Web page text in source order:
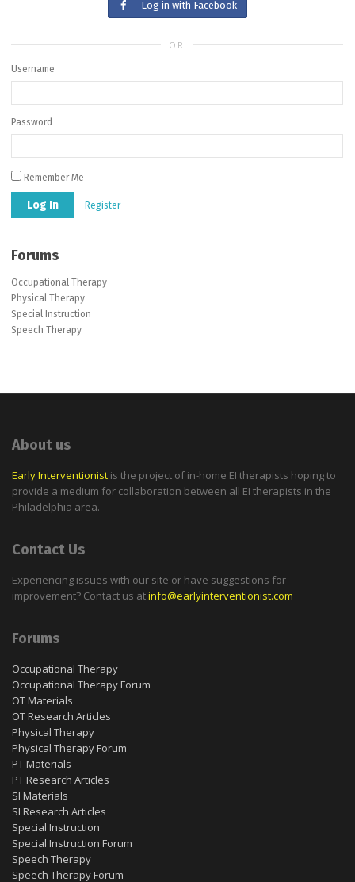
Log in with Facebook
OR
Username
Password
Remember Me
Register
Forums
Occupational Therapy
Physical Therapy
Special Instruction
Speech Therapy
About us
Early Interventionist is the project of in-home EI therapists hoping to
provide a medium for collaboration between all EI therapists in the
Philadelphia area.
Contact Us
Experiencing issues with our site or have suggestions for
improvement? Contact us atinfo@earlyinterventionist.com
Forums
Occupational Therapy
Occupational Therapy Forum
OT Materials
OT Research Articles
Physical Therapy
Physical Therapy Forum
PT Materials
PT Research Articles
SI Materials
SI Research Articles
Special Instruction
Special Instruction Forum
Speech Therapy
Speech Therapy Forum